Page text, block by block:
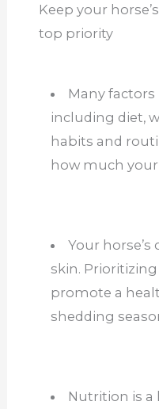
Keep your
top priority
Many
including diet,
habits and
how much
Your
skin.
promote a
shedding
Nutrition is